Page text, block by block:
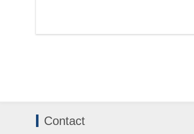
Contact